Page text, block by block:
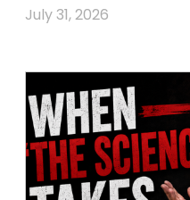
July 31, 2026